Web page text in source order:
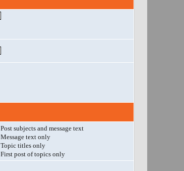
Post subjects and message text
Message text only
Topic titles only
First post of topics only